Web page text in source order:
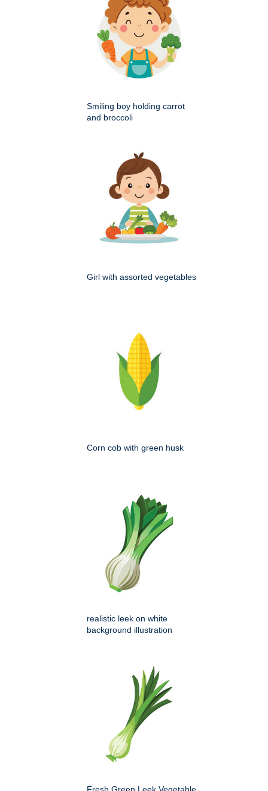
Smiling boy holding carrot
and broccoli
Girl with assorted vegetables
Corn cob with green husk
realistic leek on white
background illustration